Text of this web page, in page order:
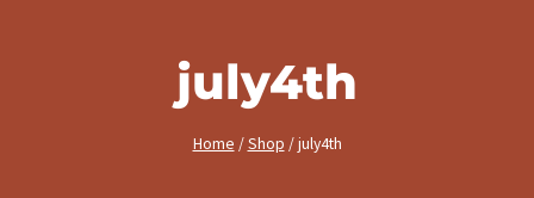
july4th
Home / Shop / july4th